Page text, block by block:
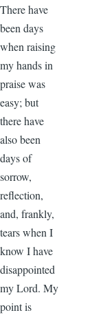
There have
been days
when raising
my hands in
praise was
easy; but
there have
also been
days of
sorrow,
reflection,
and, frankly,
tears when I
know I have
disappointed
my Lord. My
point is